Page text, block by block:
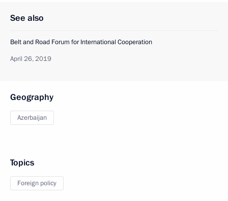
See also
Belt and Road Forum for International Cooperation
April 26, 2019
Geography
Azerbaijan
Topics
Foreign policy